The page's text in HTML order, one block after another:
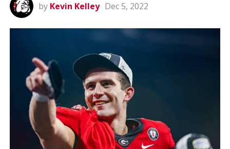
by Kevin Kelley Dec 5, 2022